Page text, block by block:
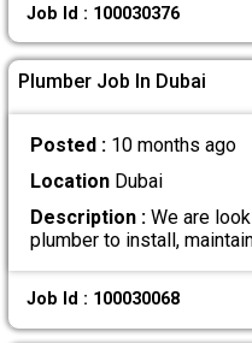
Job Id : 100030376
Plumber Job In Dubai
Posted : 10 months ago
LocationDubai
Description :We are
plumber to install,
Job Id : 100030068